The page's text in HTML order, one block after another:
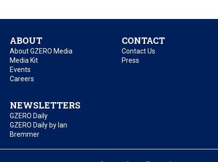
ABOUT
About GZERO Media
Media Kit
Events
Careers
CONTACT
Contact Us
Press
NEWSLETTERS
GZERO Daily
GZERO Daily by Ian
Bremmer